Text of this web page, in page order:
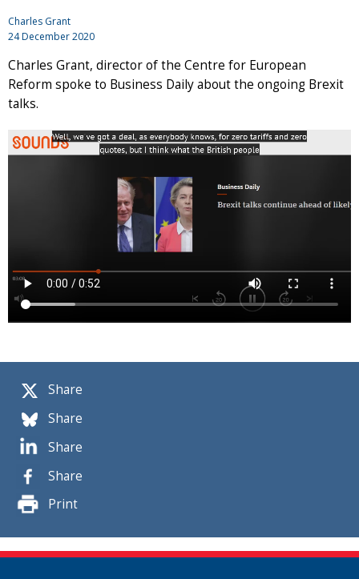
Share
Share
Share
Share
Print
Charles Grant
24 December 2020
Charles Grant, director of the Centre for European
Reform spoke to Business Daily about the ongoing Brexit
talks.